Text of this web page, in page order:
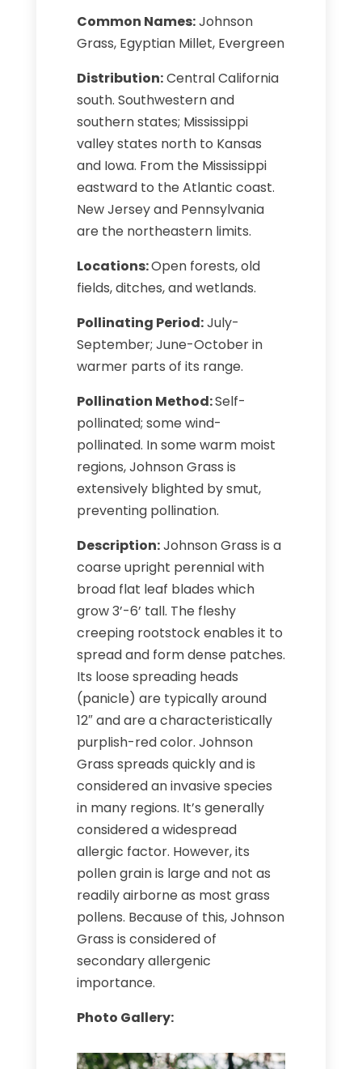
Common Names:Johnson
Grass, Egyptian Millet, Evergreen
Distribution:Central California
south. Southwestern and
southern states; Mississippi
valley states north to Kansas
and Iowa. From the Mississippi
eastward to the Atlantic coast.
New Jersey and Pennsylvania
are the northeastern limits.
Locations:Open forests, old
fields, ditches, and wetlands.
Pollinating Period:July-
September; June-October in
warmer parts of its range.
Pollination Method:Self-
pollinated; some wind-
pollinated. In some warm moist
regions, Johnson Grass is
extensively blighted by smut,
preventing pollination.
Description:Johnson Grass is a
coarse upright perennial with
broad flat leaf blades which
grow 3’-6’ tall. The fleshy
creeping rootstock enables it to
spread and form dense patches.
Its loose spreading heads
(panicle) are typically around
12″ and are a characteristically
purplish-red color. Johnson
Grass spreads quickly and is
considered an invasive species
in many regions. It’s generally
considered a widespread
allergic factor. However, its
pollen grain is large and not as
readily airborne as most grass
pollens. Because of this, Johnson
Grass is considered of
secondary allergenic
importance.
Photo Gallery: